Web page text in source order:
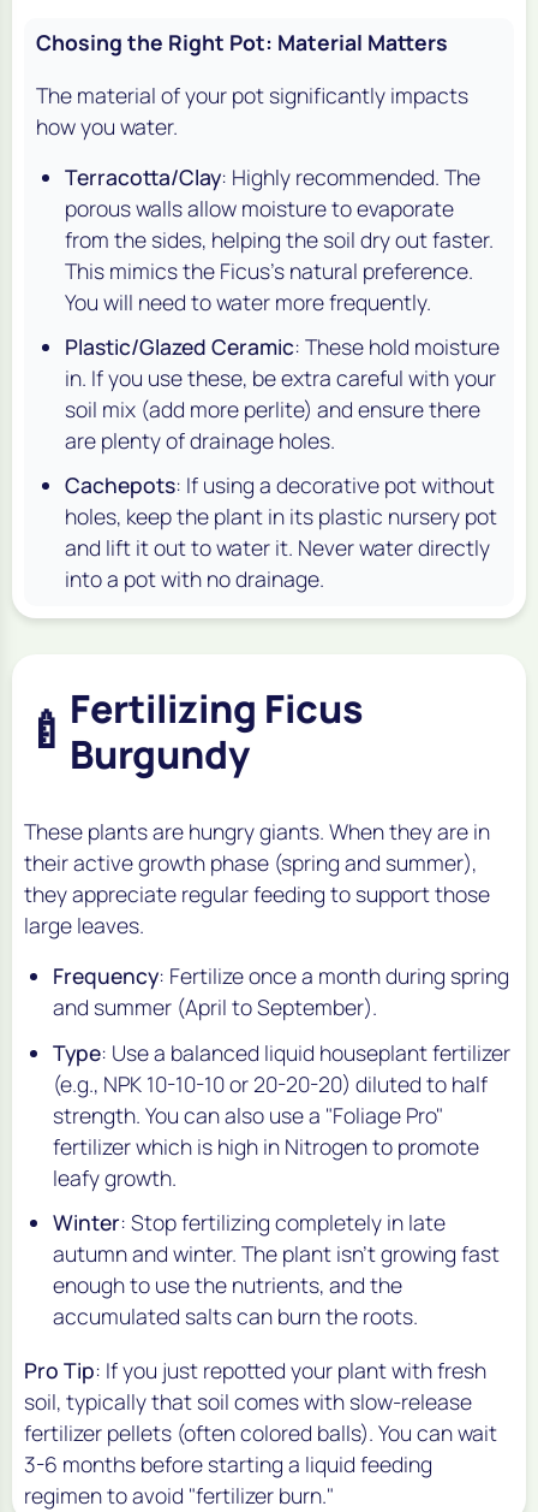
Chosing the Right Pot: Material Matters
The material of your pot significantly impacts
how you water.
Terracotta/Clay: Highly recommended. The
porous walls allow moisture to evaporate
from the sides, helping the soil dry out faster.
This mimics the Ficus's natural preference.
You will need to water more frequently.
Plastic/Glazed Ceramic: These hold moisture
in. If you use these, be extra careful with your
soil mix (add more perlite) and ensure there
are plenty of drainage holes.
Cachepots: If using a decorative pot without
holes, keep the plant in its plastic nursery pot
and lift it out to water it. Never water directly
into a pot with no drainage.
🍼 Fertilizing Ficus
Burgundy
These plants are hungry giants. When they are in
their active growth phase (spring and summer),
they appreciate regular feeding to support those
large leaves.
Frequency: Fertilize once a month during spring
and summer (April to September).
Type: Use a balanced liquid houseplant fertilizer
(e.g., NPK 10-10-10 or 20-20-20) diluted to half
strength. You can also use a "Foliage Pro"
fertilizer which is high in Nitrogen to promote
leafy growth.
Winter: Stop fertilizing completely in late
autumn and winter. The plant isn't growing fast
enough to use the nutrients, and the
accumulated salts can burn the roots.
Pro Tip: If you just repotted your plant with fresh
soil, typically that soil comes with slow-release
fertilizer pellets (often colored balls). You can wait
3-6 months before starting a liquid feeding
regimen to avoid "fertilizer burn."